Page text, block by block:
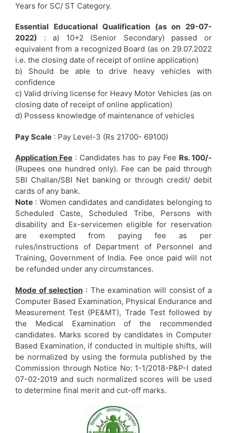
Years for SC/ ST Category.
Essential Educational Qualification (as on 29-07-
2022) : a) 10+2 (Senior Secondary) passed or
equivalent from a recognized Board (as on 29.07.2022
i.e. the closing date of receipt of online application)
b) Should be able to drive heavy vehicles with
confidence
c) Valid driving license for Heavy Motor Vehicles (as on
closing date of receipt of online application)
d) Possess knowledge of maintenance of vehicles
Pay Scale : Pay Level-3 (Rs 21700- 69100)
Application Fee : Candidates has to pay Fee Rs. 100/-
(Rupees one hundred only). Fee can be paid through
SBI Challan/SBI Net banking or through credit/ debit
cards of any bank.
Note : Women candidates and candidates belonging to
Scheduled Caste, Scheduled Tribe, Persons with
disability and Ex-servicemen eligible for reservation
are exempted from paying fee as per
rules/instructions of Department of Personnel and
Training, Government of India. Fee once paid will not
be refunded under any circumstances.
Mode of selection : The examination will consist of a
Computer Based Examination, Physical Endurance and
Measurement Test (PE&MT), Trade Test followed by
the Medical Examination of the recommended
candidates. Marks scored by candidates in Computer
Based Examination, if conducted in multiple shifts, will
be normalized by using the formula published by the
Commission through Notice No: 1-1/2018-P&P-I dated
07-02-2019 and such normalized scores will be used
to determine final merit and cut-off marks.